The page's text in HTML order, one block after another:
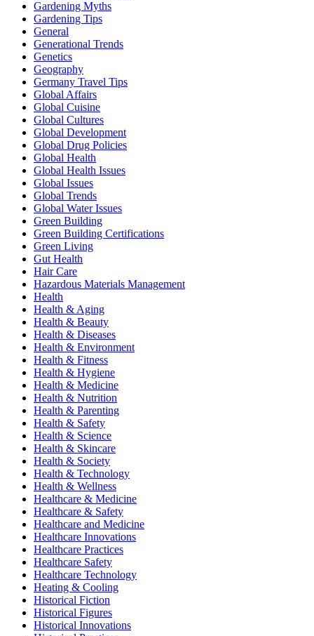
Gardening Myths
Gardening Tips
General
Generational Trends
Genetics
Geography
Germany Travel Tips
Global Affairs
Global Cuisine
Global Cultures
Global Development
Global Drug Policies
Global Health
Global Health Issues
Global Issues
Global Trends
Global Water Issues
Green Building
Green Building Certifications
Green Living
Gut Health
Hair Care
Hazardous Materials Management
Health
Health & Aging
Health & Beauty
Health & Diseases
Health & Environment
Health & Fitness
Health & Hygiene
Health & Medicine
Health & Nutrition
Health & Parenting
Health & Safety
Health & Science
Health & Skincare
Health & Society
Health & Technology
Health & Wellness
Healthcare & Medicine
Healthcare & Safety
Healthcare and Medicine
Healthcare Innovations
Healthcare Practices
Healthcare Safety
Healthcare Technology
Heating & Cooling
Historical Fiction
Historical Figures
Historical Innovations